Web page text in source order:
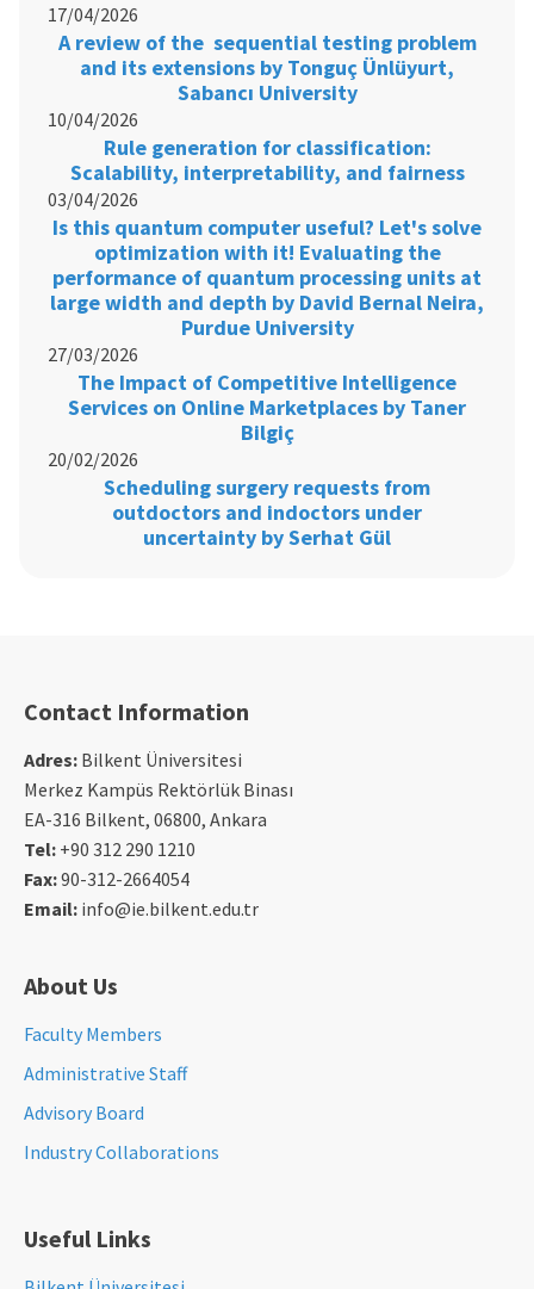
17/04/2026
A review of the sequential testing problem
and its extensions by Tonguç Ünlüyurt,
Sabancı University
10/04/2026
Rule generation for classification:
Scalability, interpretability, and fairness
03/04/2026
Is this quantum computer useful? Let's solve
optimization with it! Evaluating the
performance of quantum processing units at
large width and depth by David Bernal Neira,
Purdue University
27/03/2026
The Impact of Competitive Intelligence
Services on Online Marketplaces by Taner
Bilgiç
20/02/2026
Scheduling surgery requests from
outdoctors and indoctors under
uncertainty by Serhat Gül
Contact Information
Adres: Bilkent Üniversitesi
Merkez Kampüs Rektörlük Binası
EA-316 Bilkent, 06800, Ankara
Tel: +90 312 290 1210
Fax:90-312-2664054
Email: info@ie.bilkent.edu.tr
About Us
Faculty Members
Administrative Staff
Advisory Board
Industry Collaborations
Useful Links